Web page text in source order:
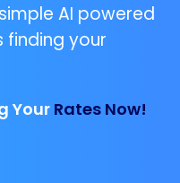
AI powered
finding your
Your Rates Now!